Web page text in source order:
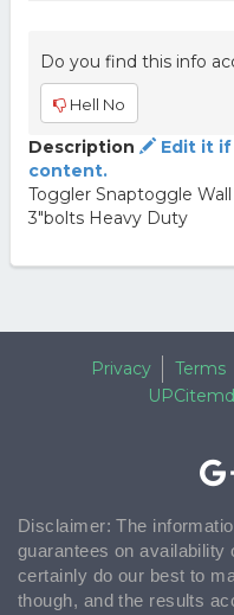
Do you find this info
Hell No
Description
Edit it if
content.
Toggler Snaptoggle
3"bolts Heavy Duty
Privacy Terms
Disclaimer: The
guarantees on
certainly do our best to
though, and the results